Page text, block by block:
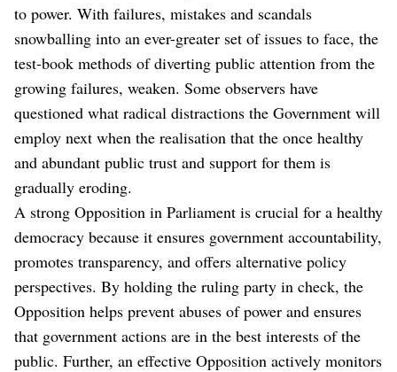
to power. With failures, mistakes and scandals
snowballing into an ever-greater set of issues to face, the
test-book methods of diverting public attention from the
growing failures, weaken. Some observers have
questioned what radical distractions the Government will
employ next when the realisation that the once healthy
and abundant public trust and support for them is
gradually eroding.
A strong Opposition in Parliament is crucial for a healthy
democracy because it ensures government accountability,
promotes transparency, and offers alternative policy
perspectives. By holding the ruling party in check, the
Opposition helps prevent abuses of power and ensures
that government actions are in the best interests of the
public. Further, an effective Opposition actively monitors